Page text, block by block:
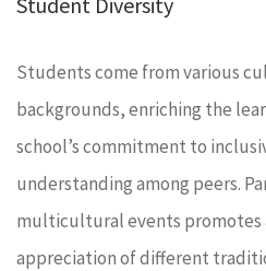
Students come from various
backgrounds, enriching the
school’s commitment to
understanding among peers.
multicultural events promotes
appreciation of different